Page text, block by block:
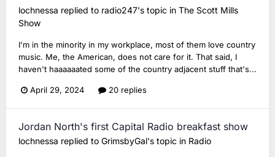
lochnessa replied to radio247's topic in The Scott Mills
Show
I'm in the minority in my workplace, most of them love country
music. Me, the American, does not care for it. That said, I
haven't haaaaaated some of the country adjacent stuff that's...
April 29, 2024 20 replies
Jordan North's first Capital Radio breakfast show
lochnessa replied to GrimsbyGal's topic in Radio